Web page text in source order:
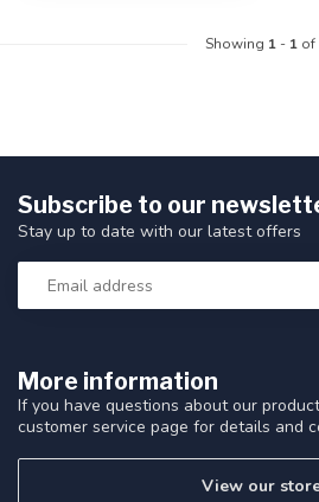
Showing 1- 1of
More information
If you have questions about our
customer service page for details and
View our
Subscribe to our
Stay up to date with our latest offers